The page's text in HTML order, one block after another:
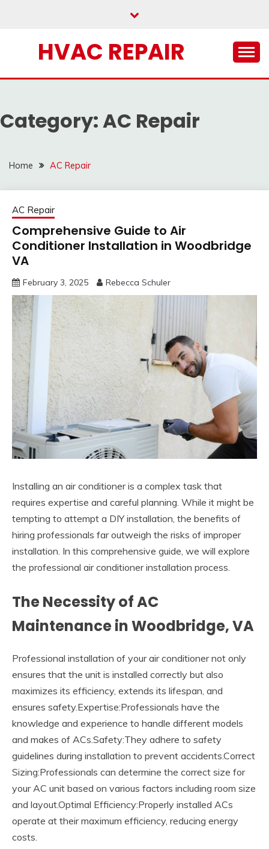
HVAC REPAIR
Category:AC Repair
Home AC Repair
AC Repair
Comprehensive Guide to Air
Conditioner Installation in Woodbridge
VA
February 3, 2025 Rebecca Schuler
Installing an air conditioner is a complex task that
requires expertise and careful planning. While it might be
tempting to attempt a DIY installation, the benefits of
hiring professionals far outweigh the risks of improper
installation. In this comprehensive guide, we will explore
the professional air conditioner installation process.
The Necessity of AC
Maintenance in Woodbridge, VA
Professional installation of your air conditioner not only
ensures that the unit is installed correctly but also
maximizes its efficiency, extends its lifespan, and
ensures safety.Expertise:Professionals have the
knowledge and experience to handle different models
and makes of ACs.Safety:They adhere to safety
guidelines during installation to prevent accidents.Correct
Sizing:Professionals can determine the correct size for
your AC unit based on various factors including room size
and layout.Optimal Efficiency:Properly installed ACs
operate at their maximum efficiency, reducing energy
costs.